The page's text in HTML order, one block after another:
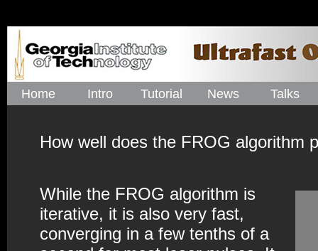
Home Intro Tutorial News Talks
How well does the FROG algorithm
While the FROG algorithm is
iterative, it is also very fast,
converging in a few tenths of a